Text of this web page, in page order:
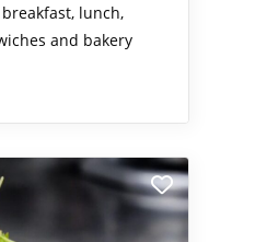
lunch,
and bakery